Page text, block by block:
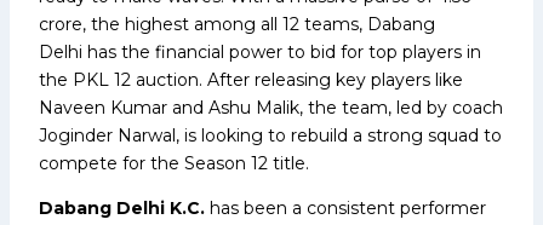
crore, the highest among all 12 teams, Dabang
Delhi has the financial power to bid for top players in
the PKL 12 auction. After releasing key players like
Naveen Kumar and Ashu Malik, the team, led by coach
Joginder Narwal, is looking to rebuild a strong squad to
compete for the Season 12 title.
Dabang Delhi K.C. has been a consistent performer